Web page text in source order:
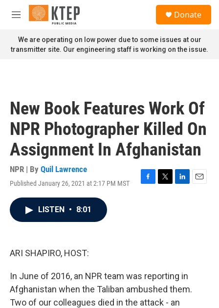
Skip to main content
M
n
u
Donate
We are operating on low power due to some issues at our
transmitter site. Our engineering staff is working on the issue.
New Book Features Work Of
NPR Photographer Killed On
Assignment In Afghanistan
NPR | By Quil Lawrence
Published January 26, 2021 at 2:17 PM MST
F
T
L
E
LISTEN • 8:01
ARI SHAPIRO, HOST:
In June of 2016, an NPR team was reporting in
Afghanistan when the Taliban ambushed them.
Two of our colleagues died in the attack - an